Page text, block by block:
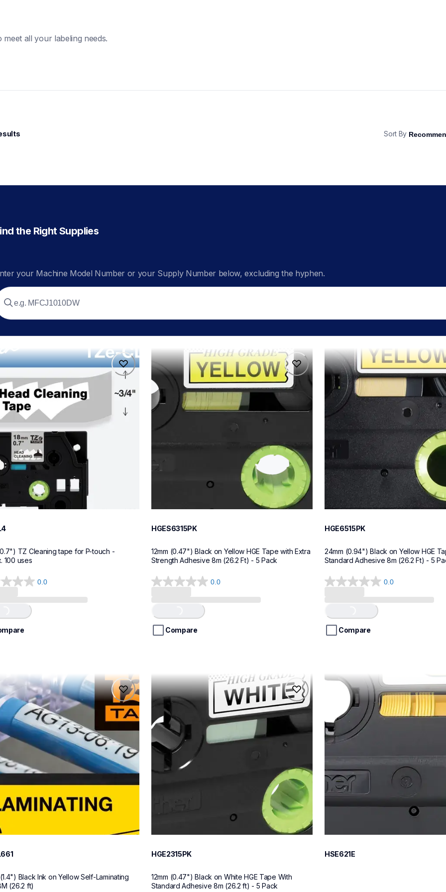
all your labeling needs.
Sort By
the Right Supplies
your Machine Model Number or your Supply Number below, excluding the hyphen.
TZ Cleaning tape for P-touch -
100 uses
0.0
hges6315pk
hges6315pk
p-touch-label-tapes
60
HGES6315PK
12mm (0.47") Black on Yellow HGE Tape with Extra
Strength Adhesive 8m (26.2 Ft) - 5 Pack
0.0
0.0
out
5
stars.Loading...
Compare
hge6515pk
hge6515pk
p-touch-label-tapes
60
HGE6515PK
24mm (0.94") Black on Yellow HGE
Standard Adhesive 8m (26.2 Ft) - 5
0.0
0.0
out
5
stars.Loading...
Compare
label-tapes
Black Ink on Yellow Self-Laminating
(26.2 ft)
hge2315pk
hge2315pk
p-touch-label-tapes
HGE2315PK
12mm (0.47") Black on White HGE Tape With
Standard Adhesive 8m (26.2 ft) - 5 Pack
hse621e
hse621e
p-touch-label-tapes
HSE621E